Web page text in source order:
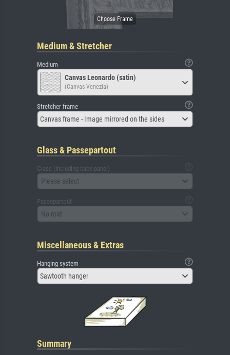
Medium & Stretcher
Medium
Canvas Leonardo (satin)
(Canvas Venezia)
Stretcher frame
Canvas frame - Image mirrored on the sides
Glass & Passepartout
Glass (including back panel)
Please select
Passepartout
No mat
Miscellaneous & Extras
Hanging system
Sawtooth hanger
Summary